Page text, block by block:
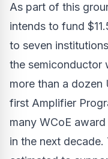
As part of this
intends to fund
to seven
the semiconductor
more than a dozen
first Amplifier
many WCoE
in the next